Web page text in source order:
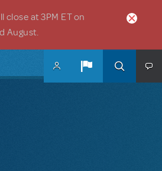
close at 3PM ET on
August.